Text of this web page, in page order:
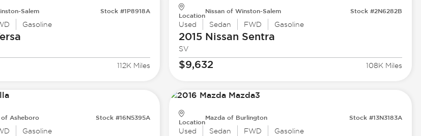
Salem Stock #1P8918A
Gasoline
112K Miles
Location
Nissan of Winston-Salem Stock #2N6282B
Used Sedan FWD Gasoline
2015 Nissan Sentra
SV
$9,632 108K Miles
of Asheboro Stock #16N5395A
Gasoline
Location
Mazda of Burlington Stock #13N3183A
Used Sedan FWD Gasoline